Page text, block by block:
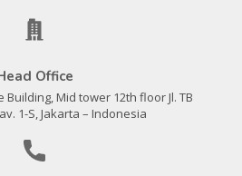
Office
Mid tower 12th floor Jl. TB
1-S, Jakarta – Indonesia